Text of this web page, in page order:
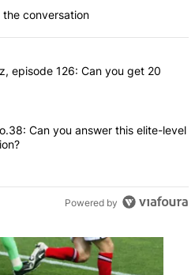
the conversation
commented articles in the last 7
Football Quiz, episode 126: Can
episode 126: Can you get 20
Poser no.38: Can you answer
Can you answer this elite-level
Powered by